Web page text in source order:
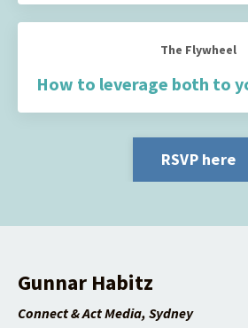
The Flywheel
How to leverage both to
RSVP here
Gunnar Habitz
Connect & Act Media, Sydney